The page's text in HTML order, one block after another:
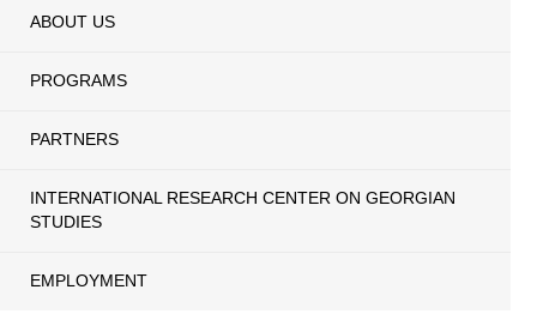
ABOUT US
PROGRAMS
PARTNERS
INTERNATIONAL RESEARCH CENTER ON GEORGIAN
STUDIES
EMPLOYMENT